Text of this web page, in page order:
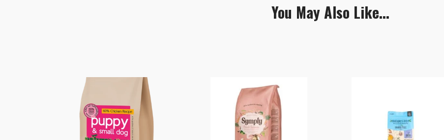
You May Also Like...